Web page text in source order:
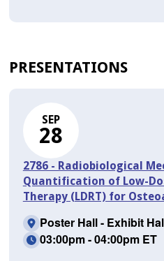
PRESENTATIONS
SEP
28
2786 - Radiobiological
Quantification of Low-
Therapy (LDRT) for
Poster Hall - Exhibit
03:00pm - 04:00pm ET